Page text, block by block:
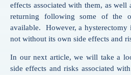
effects associated with them, as
returning following some of the
available. However, a hysterectomy
not without its own side effects and
In our next article, we will take a
side effects and risks associated